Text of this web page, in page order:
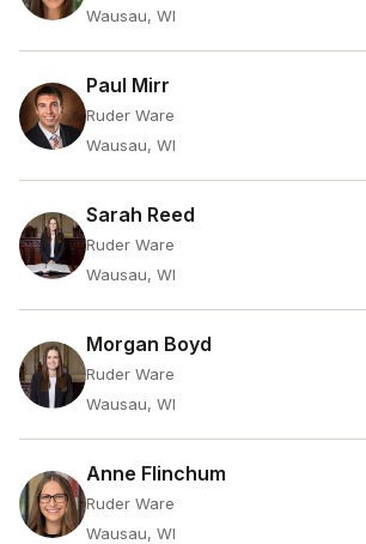
Wausau, WI
Paul Mirr
Ruder Ware
Wausau, WI
Sarah Reed
Ruder Ware
Wausau, WI
Morgan Boyd
Ruder Ware
Wausau, WI
Anne Flinchum
Ruder Ware
Wausau, WI